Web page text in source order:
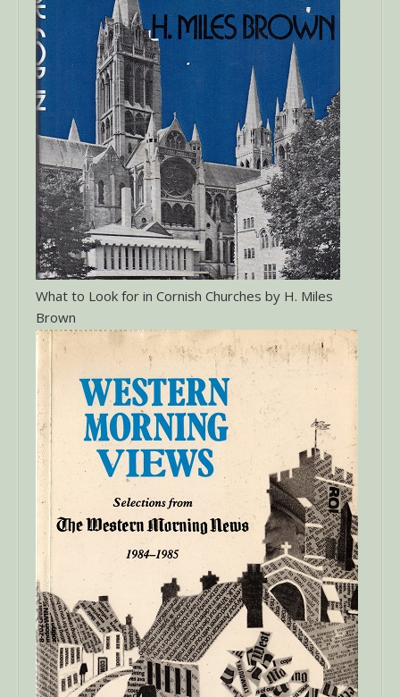
What to Look for in Cornish Churches by H. Miles
Brown